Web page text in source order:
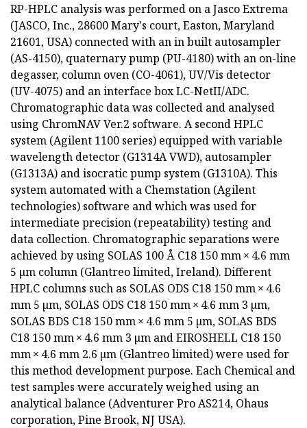
RP-HPLC analysis was performed on a Jasco Extrema
(JASCO, Inc., 28600 Mary's court, Easton, Maryland
21601, USA) connected with an in built autosampler
(AS-4150), quaternary pump (PU-4180) with an on-line
degasser, column oven (CO-4061), UV/Vis detector
(UV-4075) and an interface box LC-NetII/ADC.
Chromatographic data was collected and analysed
using ChromNAV Ver.2 software. A second HPLC
system (Agilent 1100 series) equipped with variable
wavelength detector (G1314A VWD), autosampler
(G1313A) and isocratic pump system (G1310A). This
system automated with a Chemstation (Agilent
technologies) software and which was used for
intermediate precision (repeatability) testing and
data collection. Chromatographic separations were
achieved by using SOLAS 100 Å C18 150 mm × 4.6 mm
5 µm column (Glantreo limited, Ireland). Different
HPLC columns such as SOLAS ODS C18 150 mm × 4.6
mm 5 µm, SOLAS ODS C18 150 mm × 4.6 mm 3 µm,
SOLAS BDS C18 150 mm × 4.6 mm 5 µm, SOLAS BDS
C18 150 mm × 4.6 mm 3 µm and EIROSHELL C18 150
mm × 4.6 mm 2.6 µm (Glantreo limited) were used for
this method development purpose. Each Chemical and
test samples were accurately weighed using an
analytical balance (Adventurer Pro AS214, Ohaus
corporation, Pine Brook, NJ USA).